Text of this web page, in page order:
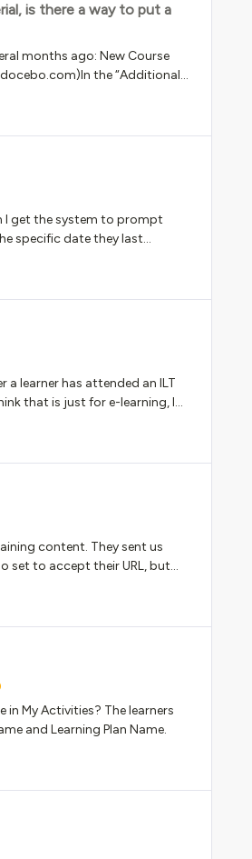
is there a way to put a
months ago: New Course
the “Additional
character limit short
area of the new course
description for SCORM
I get the system to prompt
specific date they last
completion on the same
learner has attended an ILT
that is just for e-learning, I
content. They sent us
set to accept their URL, but
Cloud and it opened.
in My Activities? The learners
and Learning Plan Name.